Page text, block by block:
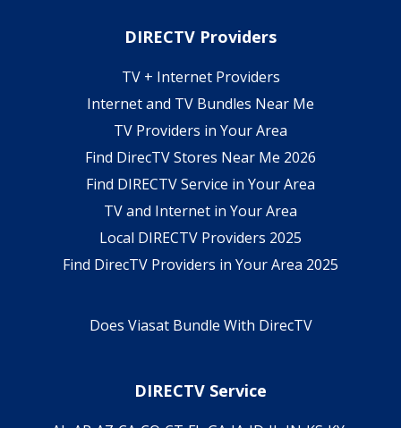
DIRECTV Providers
TV + Internet Providers
Internet and TV Bundles Near Me
TV Providers in Your Area
Find DirecTV Stores Near Me 2026
Find DIRECTV Service in Your Area
TV and Internet in Your Area
Local DIRECTV Providers 2025
Find DirecTV Providers in Your Area 2025
Does Viasat Bundle With DirecTV
DIRECTV Service